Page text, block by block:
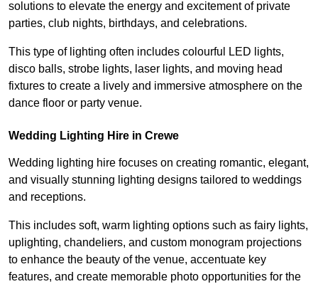
solutions to elevate the energy and excitement of private
parties, club nights, birthdays, and celebrations.
This type of lighting often includes colourful LED lights,
disco balls, strobe lights, laser lights, and moving head
fixtures to create a lively and immersive atmosphere on the
dance floor or party venue.
Wedding Lighting Hire in Crewe
Wedding lighting hire focuses on creating romantic, elegant,
and visually stunning lighting designs tailored to weddings
and receptions.
This includes soft, warm lighting options such as fairy lights,
uplighting, chandeliers, and custom monogram projections
to enhance the beauty of the venue, accentuate key
features, and create memorable photo opportunities for the